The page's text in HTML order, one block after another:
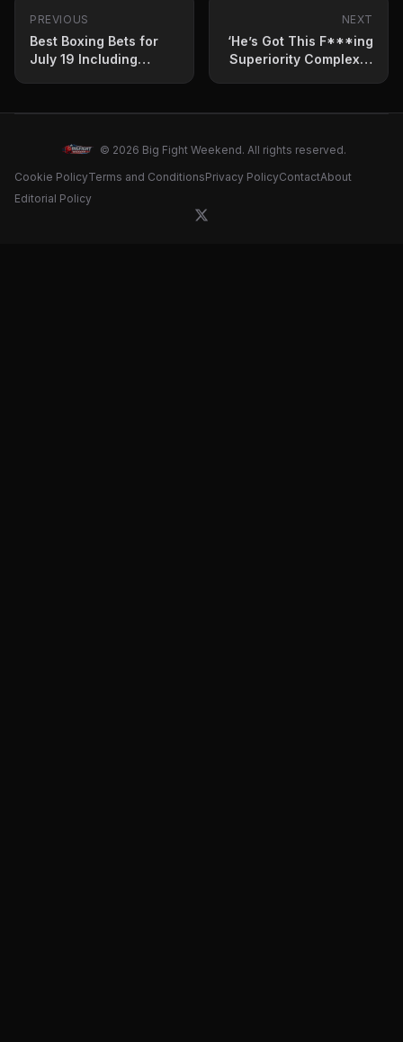
PREVIOUS
Best Boxing Bets for
July 19 Including
NEXT
‘He’s Got This F***ing
Superiority Complex’ –
© 2026 Big Fight Weekend. All rights reserved.
Cookie PolicyTerms and ConditionsPrivacy PolicyContactAbout
Editorial Policy